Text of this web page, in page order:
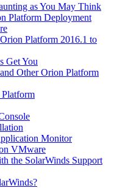
as You May Think
Platform Deployment
Platform 2016.1 to
Get You
Other Orion Platform
Monitor
VMware
the SolarWinds Support